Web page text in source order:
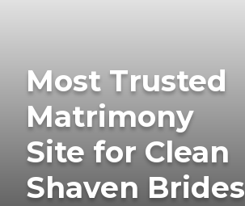
Most Trusted
Matrimony
Site for Clean
Shaven Brides